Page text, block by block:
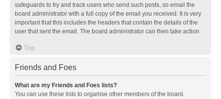
safeguards to try and track users who send such posts, so email the
board administrator with a full copy of the email you received. It is very
important that this includes the headers that contain the details of the
user that sent the email. The board administrator can then take action.
Top
Friends and Foes
What are my Friends and Foes lists?
You can use these lists to organise other members of the board.